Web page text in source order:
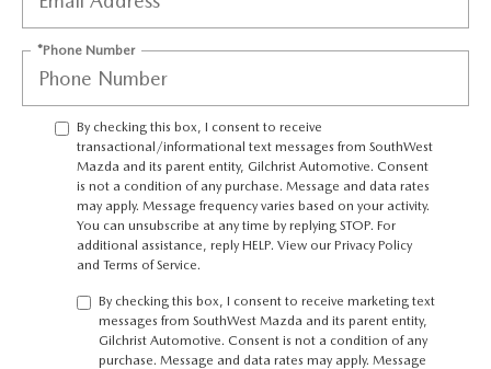
PRIVACY REQUESTS
OWNER LOYALTY REWARDS
MAZDA CONNECTED SERVICES
*Phone Number
By checking this box, I consent to receive
transactional/informational text messages from SouthWest
Mazda and its parent entity, Gilchrist Automotive. Consent
is not a condition of any purchase. Message and data rates
may apply. Message frequency varies based on your activity.
You can unsubscribe at any time by replying STOP. For
additional assistance, reply HELP. View our Privacy Policy
and Terms of Service.
By checking this box, I consent to receive marketing text
messages from SouthWest Mazda and its parent entity,
Gilchrist Automotive. Consent is not a condition of any
purchase. Message and data rates may apply. Message